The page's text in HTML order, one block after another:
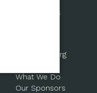
Submissions
About the Org
What We Do
Our Sponsors